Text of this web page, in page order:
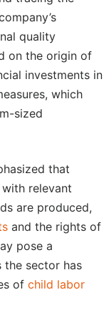
quality
on the origin of
investments in
which
sized
that
relevant
are produced,
and the rights of
pose a
the sector has
of child labor